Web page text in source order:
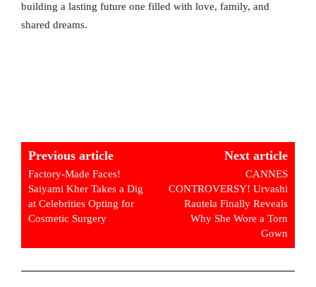
building a lasting future one filled with love, family, and
shared dreams.
Previous article
Factory-Made Faces!
Saiyami Kher Takes a Dig
at Celebrities Opting for
Cosmetic Surgery
Next article
CANNES
CONTROVERSY! Urvashi
Rautela Finally Reveals
Why She Wore a Torn
Gown